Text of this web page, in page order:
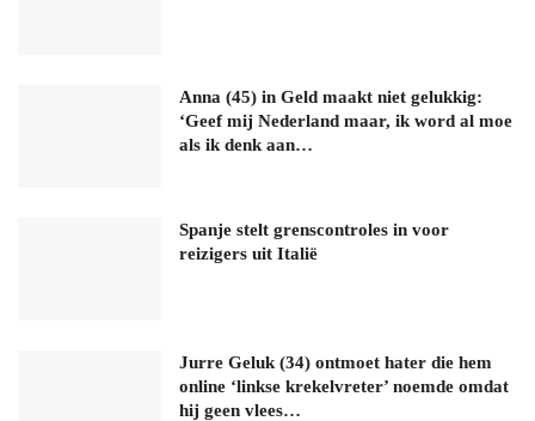
Anna (45) in Geld maakt niet gelukkig:
‘Geef mij Nederland maar, ik word al moe
als ik denk aan…
Spanje stelt grenscontroles in voor
reizigers uit Italië
Jurre Geluk (34) ontmoet hater die hem
online ‘linkse krekelvreter’ noemde omdat
hij geen vlees…